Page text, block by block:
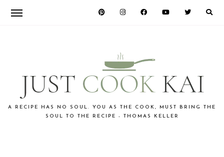
navigation
content
sidebar
JUST
A RECIPE HAS NO SOUL. YOU AS THE COOK, MUST BRING THE
SOUL TO THE RECIPE - THOMAS KELLER